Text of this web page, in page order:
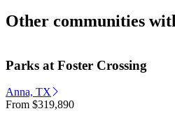
Other communities
Parks at Foster Crossing
Anna, TX
From $319,890